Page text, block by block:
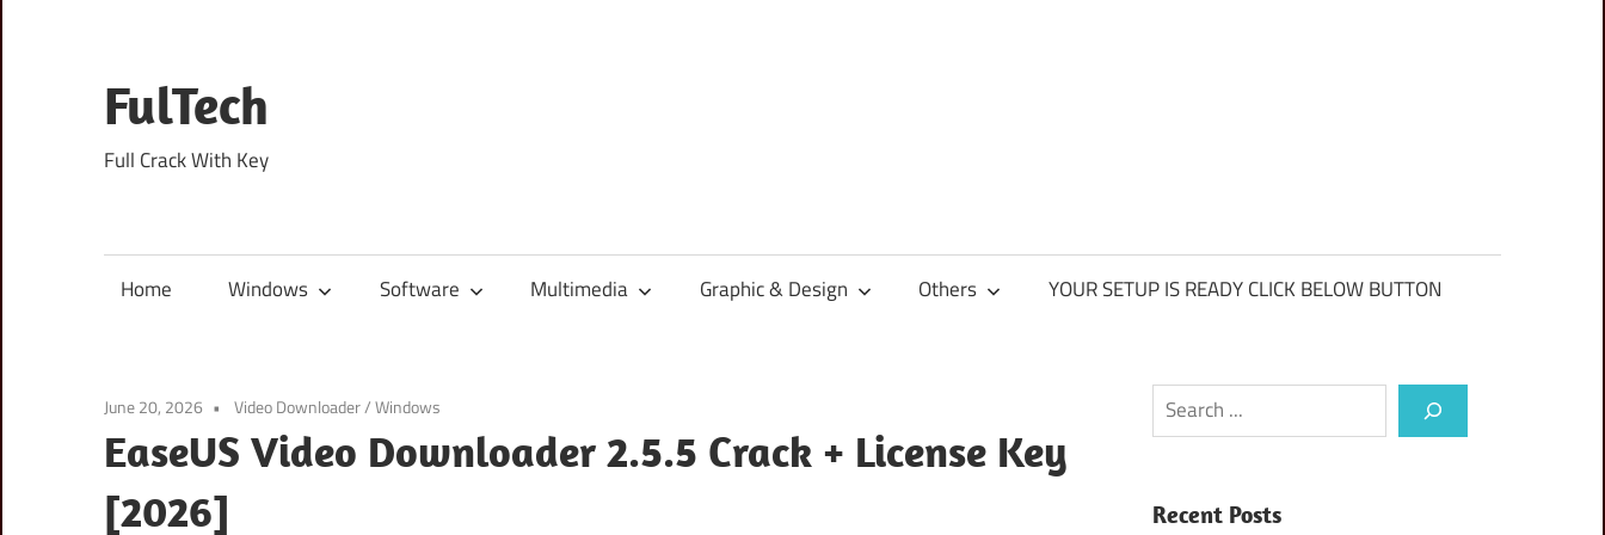
content
FulTech
Full Crack With Key
Home Windows Software Multimedia Graphic & Design Others YOUR SETUP IS READY CLICK BELOW BUTTON
June 20, 2026 Video Downloader/Windows
EaseUS Video Downloader 2.5.5 Crack + License Key
[2026]
Search
Recent Posts